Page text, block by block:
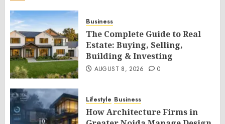
Business
The Complete Guide to Real
Estate: Buying, Selling,
Building & Investing
AUGUST 8, 2026 0
Lifestyle Business
How Architecture Firms in